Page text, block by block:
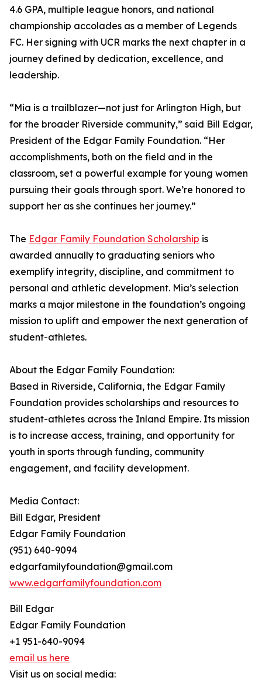
4.6 GPA, multiple league honors, and national
championship accolades as a member of Legends
FC. Her signing with UCR marks the next chapter in a
journey defined by dedication, excellence, and
leadership.
“Mia is a trailblazer—not just for Arlington High, but
for the broader Riverside community,” said Bill Edgar,
President of the Edgar Family Foundation. “Her
accomplishments, both on the field and in the
classroom, set a powerful example for young women
pursuing their goals through sport. We’re honored to
support her as she continues her journey.”
The Edgar Family Foundation Scholarship is
awarded annually to graduating seniors who
exemplify integrity, discipline, and commitment to
personal and athletic development. Mia’s selection
marks a major milestone in the foundation’s ongoing
mission to uplift and empower the next generation of
student-athletes.
About the Edgar Family Foundation:
Based in Riverside, California, the Edgar Family
Foundation provides scholarships and resources to
student-athletes across the Inland Empire. Its mission
is to increase access, training, and opportunity for
youth in sports through funding, community
engagement, and facility development.
Media Contact:
Bill Edgar, President
Edgar Family Foundation
(951) 640-9094
edgarfamilyfoundation@gmail.com
www.edgarfamilyfoundation.com
Bill Edgar
Edgar Family Foundation
+1 951-640-9094
email us here
Visit us on social media: